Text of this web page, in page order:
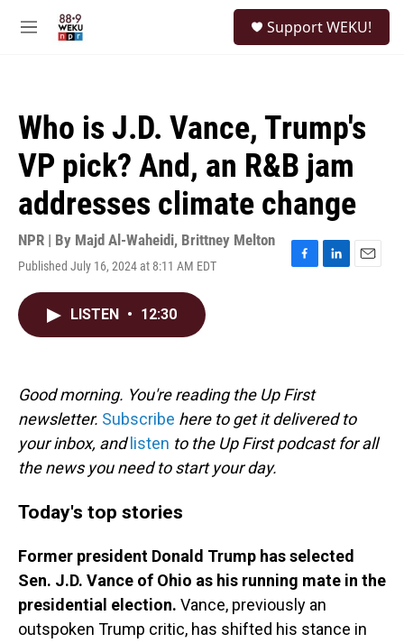
M
Support WEKU!
Who is J.D. Vance, Trump's
VP pick? And, an R&B jam
addresses climate change
NPR | By Majd Al-Waheidi, Brittney Melton
Published July 16, 2024 at 8:11 AM EDT
F
k
L
E
LISTEN • 12:30
Good morning. You're reading the Up First
newsletter. Subscribe here to get it delivered to
your inbox, and listen to the Up First podcast for all
the news you need to start your day.
Today's top stories
Former president Donald Trump has selected
Sen. J.D. Vance of Ohio as his running mate in the
presidential election. Vance, previously an
outspoken Trump critic, has shifted his stance in